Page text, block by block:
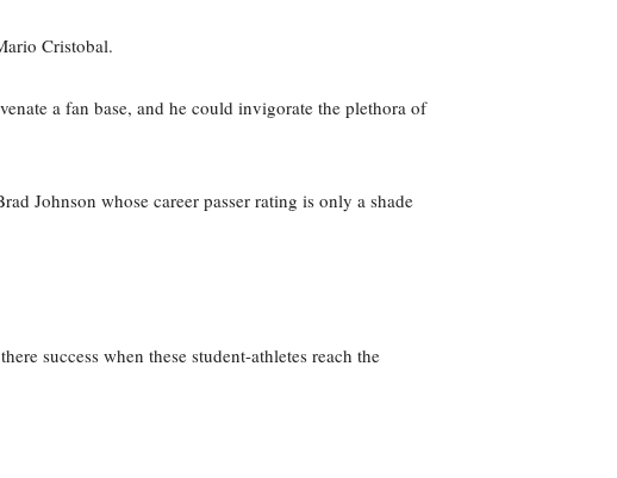
Cristobal.
a fan base, and he could invigorate the plethora of
Johnson whose career passer rating is only a shade
success when these student-athletes reach the